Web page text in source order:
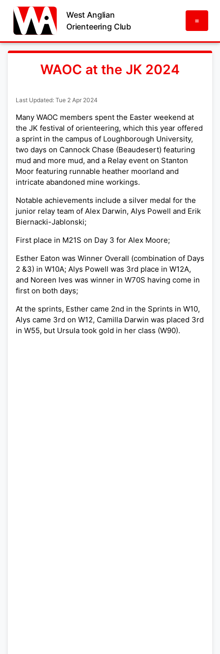
West Anglian
Orienteering Club
=
WAOC at the JK 2024
Last Updated: Tue 2 Apr 2024
Many WAOC members spent the Easter weekend at
the JK festival of orienteering, which this year offered
a sprint in the campus of Loughborough University,
two days on Cannock Chase (Beaudesert) featuring
mud and more mud, and a Relay event on Stanton
Moor featuring runnable heather moorland and
intricate abandoned mine workings.
Notable achievements include a silver medal for the
junior relay team of Alex Darwin, Alys Powell and Erik
Biernacki-Jablonski;
First place in M21S on Day 3 for Alex Moore;
Esther Eaton was Winner Overall (combination of Days
2 &3) in W10A; Alys Powell was 3rd place in W12A,
and Noreen Ives was winner in W70S having come in
first on both days;
At the sprints, Esther came 2nd in the Sprints in W10,
Alys came 3rd on W12, Camilla Darwin was placed 3rd
in W55, but Ursula took gold in her class (W90).